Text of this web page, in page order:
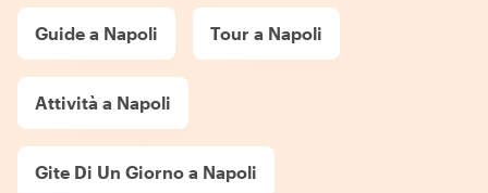
Guide a Napoli Tour a Napoli
Attività a Napoli
Gite Di Un Giorno a Napoli